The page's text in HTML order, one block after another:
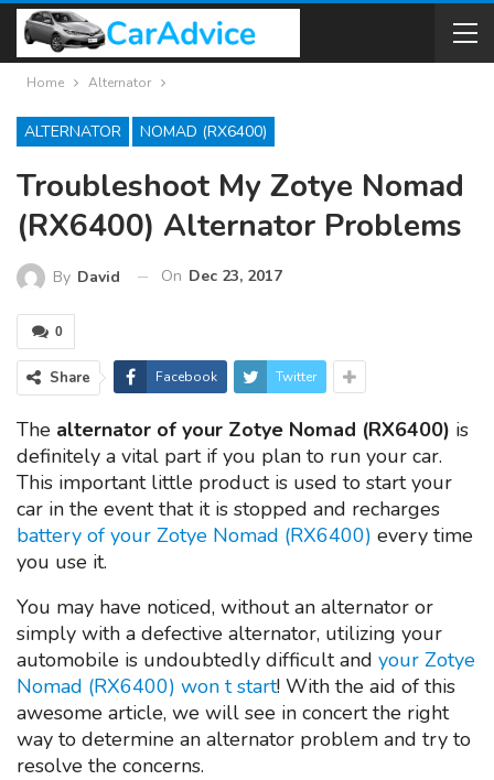
Home Alternator
ALTERNATOR NOMAD (RX6400)
Troubleshoot My Zotye Nomad
(RX6400) Alternator Problems
By David On Dec 23, 2017
0
Share Facebook Twitter
The alternator of your Zotye Nomad (RX6400) is
definitely a vital part if you plan to run your car.
This important little product is used to start your
car in the event that it is stopped and recharges
battery of your Zotye Nomad (RX6400) every time
you use it.
You may have noticed, without an alternator or
simply with a defective alternator, utilizing your
automobile is undoubtedly difficult and your Zotye
Nomad (RX6400) won t start! With the aid of this
awesome article, we will see in concert the right
way to determine an alternator problem and try to
resolve the concerns.